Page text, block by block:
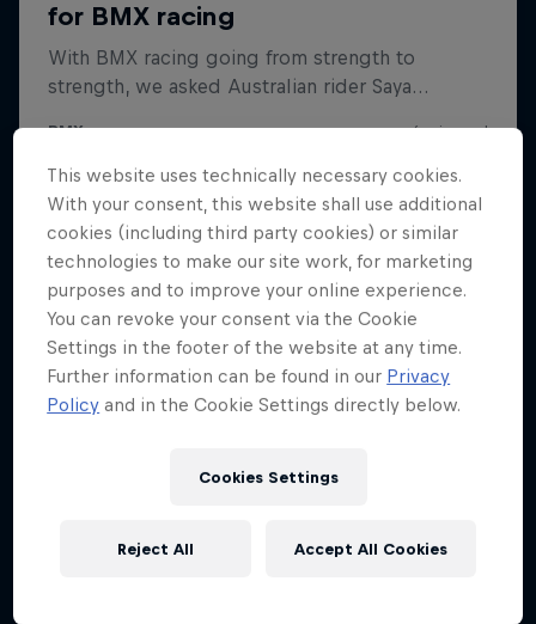
This website uses technically necessary cookies.
With your consent, this website shall use additional
cookies (including third party cookies) or similar
technologies to make our site work, for marketing
purposes and to improve your online experience.
You can revoke your consent via the Cookie
Settings in the footer of the website at any time.
Further information can be found in our Privacy
Policy and in the Cookie Settings directly below.
Cookies Settings
Reject All Accept All Cookies